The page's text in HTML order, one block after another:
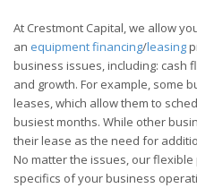
At Crestmont Capital, we allow
an equipment financing/leasing
business issues, including: cash
and growth. For example, some
leases, which allow them to
busiest months. While other
their lease as the need for
No matter the issues, our
specifics of your business